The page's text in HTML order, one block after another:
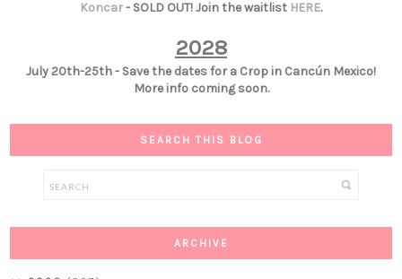
Koncar- SOLD OUT! Join the waitlist HERE.
2028
July 20th-25th - Save the dates for a Crop in Cancún Mexico!
More info coming soon.
SEARCH THIS BLOG
ARCHIVE